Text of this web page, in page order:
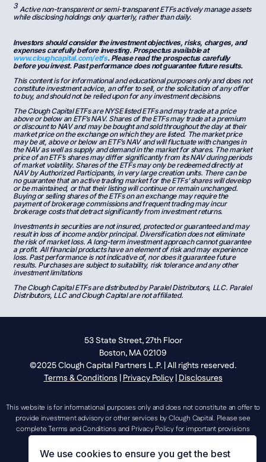
3 Active non-transparent or semi-transparent ETFs actively manage assets
while disclosing holdings only quarterly, rather than daily.
Investors should consider the investment objectives, risks, charges, and
expenses carefully before investing. Prospectus available at
www.cloughcapital.com/etfs. Please read the prospectus carefully
before you invest. Past performance does not guarantee future results.
This content is for informational and educational purposes only and does not
constitute investment advice, an offer to sell, or the solicitation of any offer
to buy, and should not be relied upon for any investment decisions.
The Clough Capital ETFs are NYSE listed ETFs and may trade at a price
above or below an ETF’s NAV. Shares of the ETFs may trade at a premium
or discount to NAV and may be bought and sold throughout the day at their
market price on the exchange on which they are listed. The market price
may be at, above or below an ETF’s NAV and will fluctuate with changes in
the NAV as well as supply and demand in the market for shares. The market
price of an ETF’s shares may differ significantly from its NAV during periods
of market volatility. Shares of the ETFs may only be redeemed directly at
NAV by Authorized Participants, in very large creation units. There can be
no guarantee that an active trading market for the ETFs’ shares will develop
or be maintained, or that their listing will continue or remain unchanged.
Buying or selling shares of the ETFs on an exchange may require the
payment of brokerage commissions and frequent trading may incur
brokerage costs that detract significantly from investment returns.
Investments in securities are not insured, protected or guaranteed and may
result in loss of income and/or principal. Diversification does not eliminate
the risk of market loss. A long-term investment approach cannot guarantee
a profit. All financial products have an element of risk and may experience
loss. Past performance is not indicative of, nor does it guarantee future
results. Purchases are subject to suitability, risk tolerance and any other
investment limitations
The Clough Capital ETFs are distributed by Paralel Distributors, LLC. Paralel
Distributors, LLC and Clough Capital are not affiliated.
53 State Street, 27th Floor
Boston, MA 02109
©2025 Clough Capital Partners L .P. | All rights reserved.
Terms & Conditions | Privacy Policy| Disclosures
This website is for informational purposes only and does not constitute an offer to
provide investment advisory or other services by Clough Capital. Please see
complete Terms and Conditions and Privacy Policy for important provisions
We use cookies to ensure you get the best